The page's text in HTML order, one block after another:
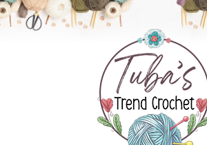
Trendcrochet